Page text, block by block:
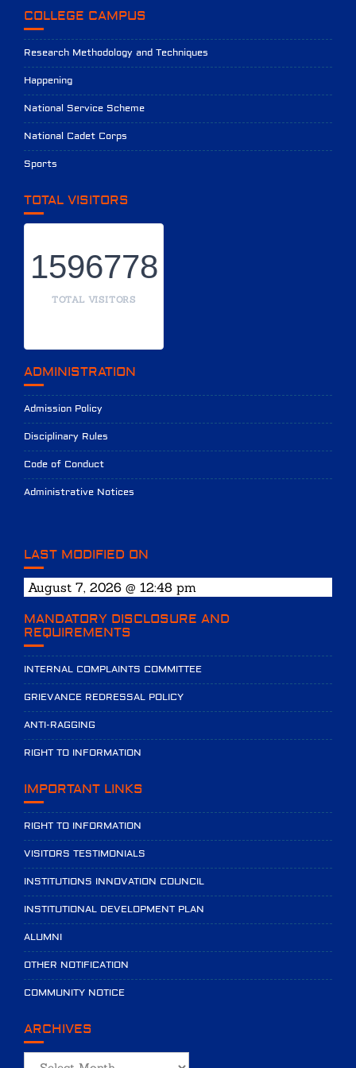
COLLEGE CAMPUS
Research Methodology and Techniques
Happening
National Service Scheme
National Cadet Corps
Sports
TOTAL VISITORS
1596778
TOTAL VISITORS
ADMINISTRATION
Admission Policy
Disciplinary Rules
Code of Conduct
Administrative Notices
LAST MODIFIED ON
August 7, 2026 @ 12:48 pm
MANDATORY DISCLOSURE AND
REQUIREMENTS
INTERNAL COMPLAINTS COMMITTEE
GRIEVANCE REDRESSAL POLICY
ANTI-RAGGING
RIGHT TO INFORMATION
IMPORTANT LINKS
RIGHT TO INFORMATION
VISITORS TESTIMONIALS
INSTITUTIONS INNOVATION COUNCIL
INSTITUTIONAL DEVELOPMENT PLAN
ALUMNI
OTHER NOTIFICATION
COMMUNITY NOTICE
ARCHIVES